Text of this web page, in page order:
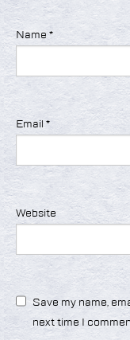
Name *
Email *
Website
Save my name,
next time I